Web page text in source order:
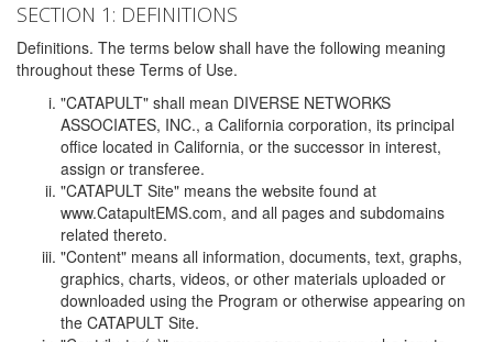
SECTION 1: DEFINITIONS
Definitions. The terms below shall have the following meaning
throughout these Terms of Use.
"CATAPULT" shall mean DIVERSE NETWORKS
ASSOCIATES, INC., a California corporation, its principal
office located in California, or the successor in interest,
assign or transferee.
"CATAPULT Site" means the website found at
www.CatapultEMS.com, and all pages and subdomains
related thereto.
"Content" means all information, documents, text, graphs,
graphics, charts, videos, or other materials uploaded or
downloaded using the Program or otherwise appearing on
the CATAPULT Site.